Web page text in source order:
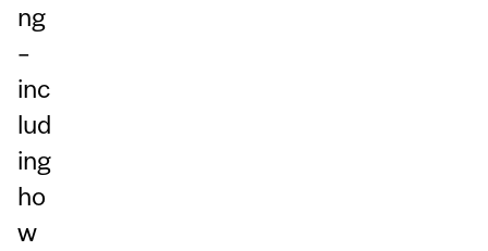
ng
–
inc
lud
ing
ho
w